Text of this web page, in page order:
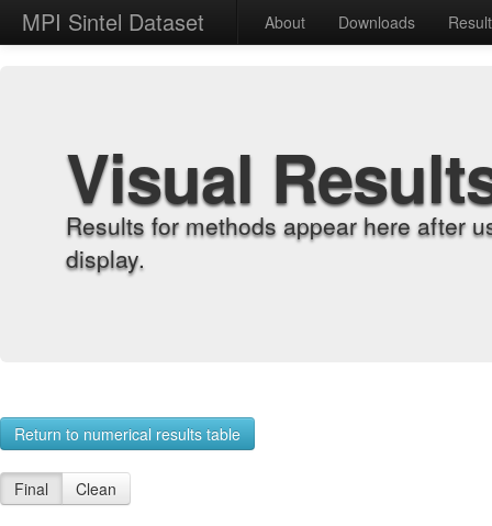
MPI Sintel Dataset About Downloads
Visual
Results for methods appear here after
display.
Return to numerical results table
Final Clean